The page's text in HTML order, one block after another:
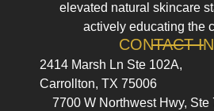
elevated natural skincare
actively educating the
CONTACT
2414 Marsh Ln Ste 102A,
Carrollton, TX 75006
7700 W Northwest Hwy, Ste